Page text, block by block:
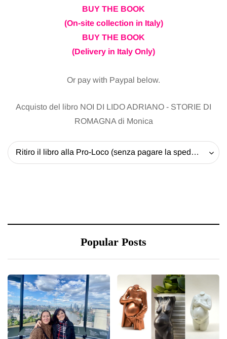
BUY THE BOOK
(On-site collection in Italy)
BUY THE BOOK
(Delivery in Italy Only)
Or pay with Paypal below.
Acquisto del libro NOI DI LIDO ADRIANO - STORIE DI
ROMAGNA di Monica
Ritiro il libro alla Pro-Loco (senza pagare la spedizione) - 20 EUR
Popular Posts